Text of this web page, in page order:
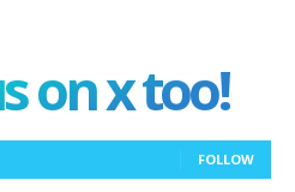
on x too!
FOLLOW